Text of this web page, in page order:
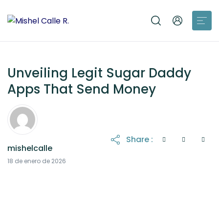
Unveiling Legit Sugar Daddy
Apps That Send Money
mishelcalle
18 de enero de 2026
Share :